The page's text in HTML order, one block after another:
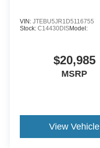
VIN: JTEBU5JR1D5116755
Stock: C14430DISModel:
$20,985
MSRP
View Vehicle